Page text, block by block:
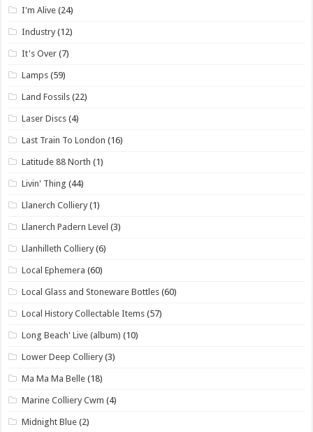
I'm Alive (24)
Industry (12)
It's Over (7)
Lamps (59)
Land Fossils (22)
Laser Discs (4)
Last Train To London (16)
Latitude 88 North (1)
Livin' Thing (44)
Llanerch Colliery (1)
Llanerch Padern Level (3)
Llanhilleth Colliery (6)
Local Ephemera (60)
Local Glass and Stoneware Bottles (60)
Local History Collectable Items (57)
Long Beach' Live (album) (10)
Lower Deep Colliery (3)
Ma Ma Ma Belle (18)
Marine Colliery Cwm (4)
Midnight Blue (2)